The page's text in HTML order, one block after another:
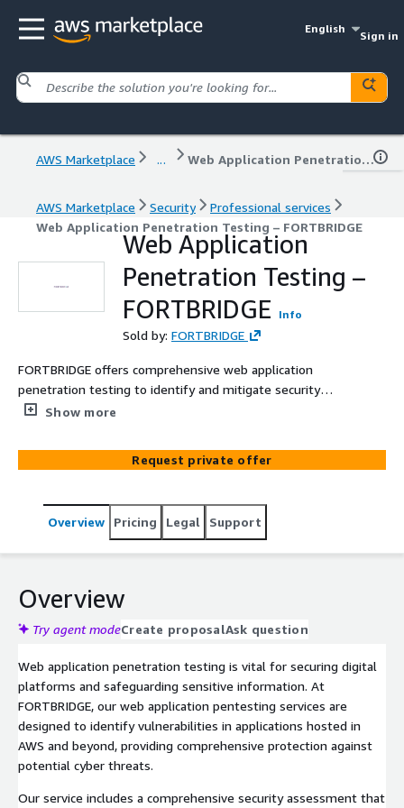
English
Sign in
AWS Marketplace ... Web Application Penetration Testing – FORTBRIDGE
AWS Marketplace Security
Professional services
Web Application Penetration Testing – FORTBRIDGE
Web Application
Penetration Testing –
FORTBRIDGE
Info
Sold by: FORTBRIDGE
FORTBRIDGE offers comprehensive web application
penetration testing to identify and mitigate security
vulnerabilities in your web apps. Our expert team
and safeguarding your digital assets from potential cyber
threats.
Show more
Request private offer
Overview Pricing Legal Support
Overview
Try agent modeCreate proposalAsk question
Web application penetration testing is vital for securing digital
platforms and safeguarding sensitive information. At
FORTBRIDGE, our web application pentesting services are
designed to identify vulnerabilities in applications hosted in
AWS and beyond, providing comprehensive protection against
potential cyber threats.
Our service includes a comprehensive security assessment that